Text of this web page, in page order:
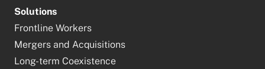
Solutions
Frontline Workers
Mergers and Acquisitions
Long-term Coexistence